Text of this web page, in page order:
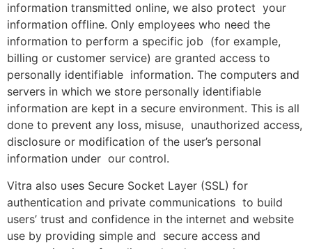
information transmitted online, we also protect your
information offline. Only employees who need the
information to perform a specific job (for example,
billing or customer service) are granted access to
personally identifiable information. The computers and
servers in which we store personally identifiable
information are kept in a secure environment. This is all
done to prevent any loss, misuse, unauthorized access,
disclosure or modification of the user’s personal
information under our control.
Vitra also uses Secure Socket Layer (SSL) for
authentication and private communications to build
users’ trust and confidence in the internet and website
use by providing simple and secure access and